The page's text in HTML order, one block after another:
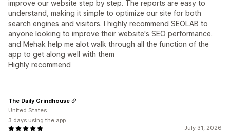
improve our website step by step. The reports are easy to
understand, making it simple to optimize our site for both
search engines and visitors. I highly recommend SEOLAB to
anyone looking to improve their website's SEO performance.
and Mehak help me alot walk through all the function of the
app to get along well with them
Highly recommend
July 31, 2026
The Daily Grindhouse
United States
3 days using the app